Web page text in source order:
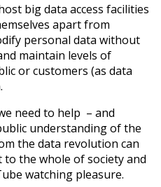
big data access facilities
apart from
personal data without
maintain levels of
or customers (as data
need to help – and
understanding of the
the data revolution can
the whole of society and
watching pleasure.